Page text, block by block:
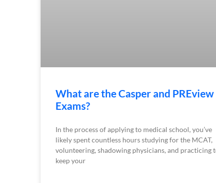
What are the Casper and PREview
Exams?
In the process of applying to medical school, you’ve
likely spent countless hours studying for the MCAT,
volunteering, shadowing physicians, and practicing
keep your